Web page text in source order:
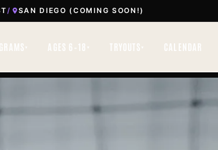
/ SAN DIEGO (COMING SOON!)
▾ AGES 6–18 ▾ TRYOUTS ▾ CALENDAR